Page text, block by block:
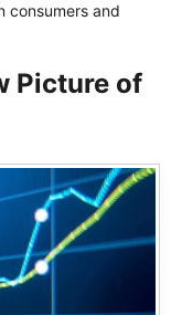
consumers and
Picture of